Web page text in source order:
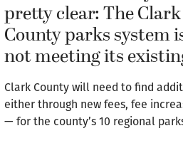
pretty clear: The Clark
County parks system
not meeting its
Clark County will need to find
either through new fees, fee
— for the county’s 10 regional